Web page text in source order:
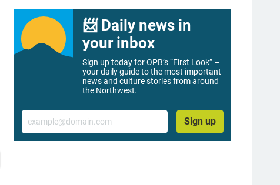
📨 Daily news in
your inbox
Sign up today for OPB’s “First Look” –
your daily guide to the most important
news and culture stories from around
the Northwest.
Email
Sign up